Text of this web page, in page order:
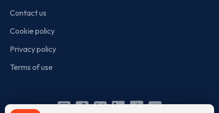
Contact us
Cookie policy
Privacy policy
Terms of use
Instagram
Facebook
X Linkedin
TikTok
YouTube